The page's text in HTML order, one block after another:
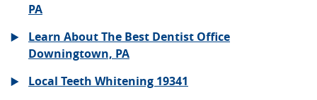
PA
Learn About The Best Dentist Office
Downingtown, PA
Local Teeth Whitening 19341